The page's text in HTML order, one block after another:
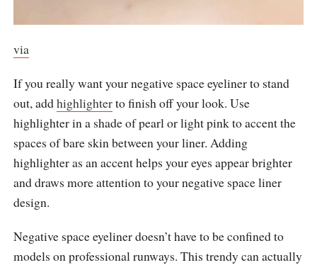
via
If you really want your negative space eyeliner to stand
out, addhighlighterto finish off your look. Use
highlighter in a shade of pearl or light pink to accent the
spaces of bare skin between your liner. Adding
highlighter as an accent helps your eyes appear brighter
and draws more attention to your negative space liner
design.
Negative space eyeliner doesn’t have to be confined to
models on professional runways. This trendy can actually